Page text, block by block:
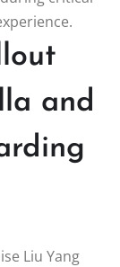
and
Liu Yang